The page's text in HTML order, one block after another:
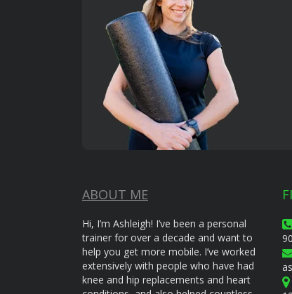
ABOUT ME
Hi, I’m Ashleigh! I’ve been a personal
trainer for over a decade and want to
help you get more mobile. I’ve worked
extensively with people who have had
knee and hip replacements and heart